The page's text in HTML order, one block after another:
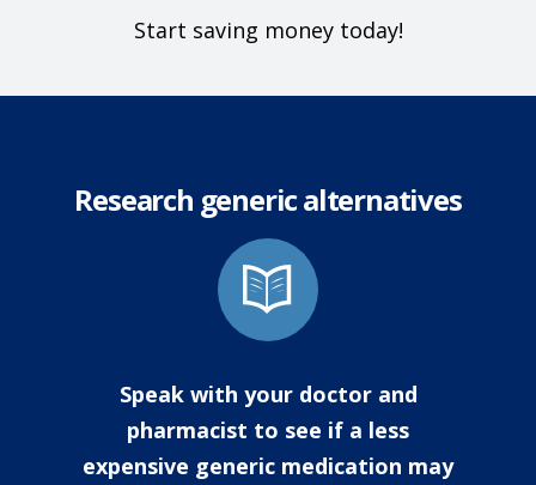
Start saving money today!
Research generic alternatives
Speak with your doctor and
pharmacist to see if a less
expensive generic medication may